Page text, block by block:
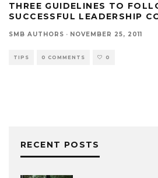
THREE GUIDELINES TO
SUCCESSFUL LEADERSHIP
SMB AUTHORS · NOVEMBER 25, 2011
TIPS 0 COMMENTS 0
RECENT POSTS